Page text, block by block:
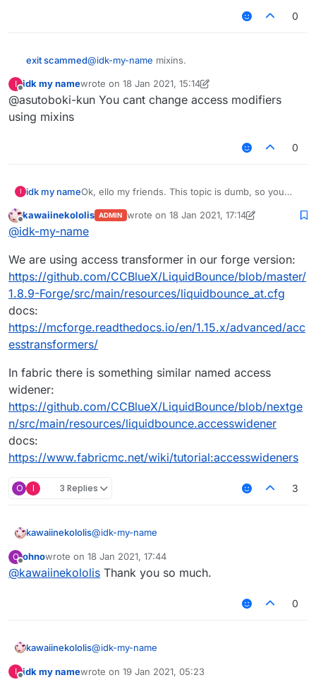
0
exit scammed@idk-my-name mixins.
I
Offline
idk my namewrote on 18 Jan 2021, 15:14
last edited by idk my name
@asutoboki-kun You cant change access modifiers
using mixins
0
I idk my nameOk, ello my friends. This topic is dumb, so you
Ok, so, how did superblaubeere27 accessed
mc.timer or CPacketPlayer.rotating in forge
I changed 1.12.2forge-binpatched.jar's bytecode,
added my own lines in liquidbounce_at.cfg, but
game is crashing, bcz IllegalAccessException
error
post
Offline
kawaiinekololis ADMIN wrote on 18 Jan 2021, 17:14
last edited by kawaiinekololis
@idk-my-name
We are using access transformer in our forge version:
https://github.com/CCBlueX/LiquidBounce/blob/master/
1.8.9-Forge/src/main/resources/liquidbounce_at.cfg
docs:
https://mcforge.readthedocs.io/en/1.15.x/advanced/acc
esstransformers/
In fabric there is something similar named access
widener:
https://github.com/CCBlueX/LiquidBounce/blob/nextge
n/src/main/resources/liquidbounce.accesswidener
docs:
https://www.fabricmc.net/wiki/tutorial:accesswideners
O I 3 Replies 3
kawaiinekololis@idk-my-name
We are using access transformer in our forge
version:
ced/accesstransformers/
docs:
https://www.fabricmc.net/wiki/tutorial:accesswi
O
Offline
ohnowrote on 18 Jan 2021, 17:44
last edited by
@kawaiinekololis Thank you so much.
0
kawaiinekololis@idk-my-name
We are using access transformer in our forge
I idk my namewrote on 19 Jan 2021, 05:23
last edited by